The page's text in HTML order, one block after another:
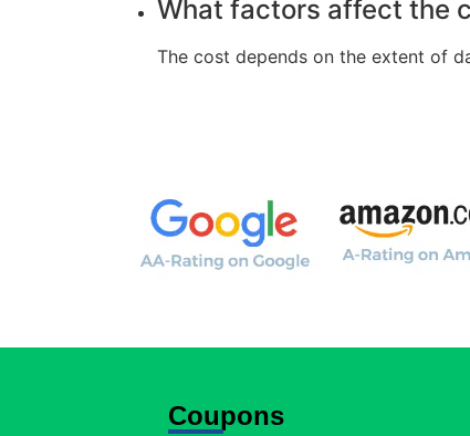
What factors affect the
The cost depends on the extent of
Coupons